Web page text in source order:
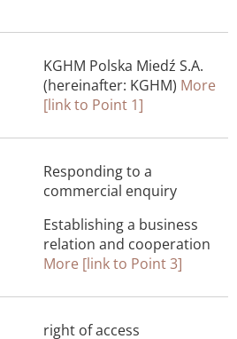
KGHM Polska Miedź S.A.
(hereinafter: KGHM) More
[link to Point 1]
Responding to a
commercial enquiry
Establishing a business
relation and cooperation
More [link to Point 3]
right of access